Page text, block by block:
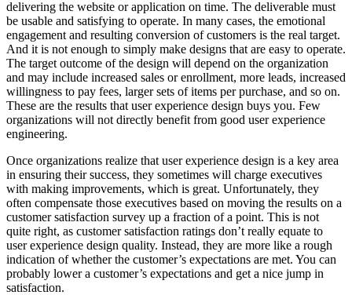
delivering the website or application on time. The deliverable must
be usable and satisfying to operate. In many cases, the emotional
engagement and resulting conversion of customers is the real target.
And it is not enough to simply make designs that are easy to operate.
The target outcome of the design will depend on the organization
and may include increased sales or enrollment, more leads, increased
willingness to pay fees, larger sets of items per purchase, and so on.
These are the results that user experience design buys you. Few
organizations will not directly benefit from good user experience
engineering.
Once organizations realize that user experience design is a key area
in ensuring their success, they sometimes will charge executives
with making improvements, which is great. Unfortunately, they
often compensate those executives based on moving the results on a
customer satisfaction survey up a fraction of a point. This is not
quite right, as customer satisfaction ratings don’t really equate to
user experience design quality. Instead, they are more like a rough
indication of whether the customer’s expectations are met. You can
probably lower a customer’s expectations and get a nice jump in
satisfaction.